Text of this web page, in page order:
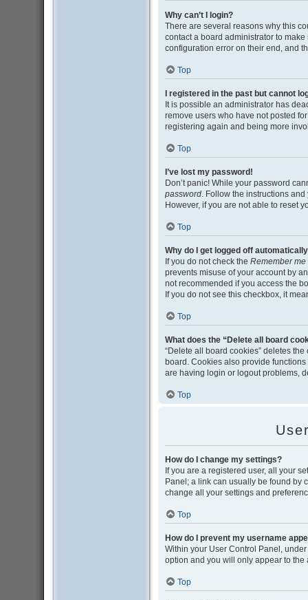
Why can’t I login?
There are several reasons why this
contact a board administrator to
configuration error on their end, and
Top
I registered in the past but cannot
It is possible an administrator has
remove users who have not posted
registering again and being more
Top
I’ve lost my password!
Don’t panic! While your password
password. Follow the instructions
However, if you are not able to reset
Top
Why do I get logged off
If you do not check the Remember me
prevents misuse of your account by
not recommended if you access the
If you do not see this checkbox, it
Top
What does the “Delete all board
“Delete all board cookies” deletes
board. Cookies also provide
are having login or logout problems,
Top
How do I change my settings?
If you are a registered user, all your
Panel; a link can usually be found by
change all your settings and
Top
How do I prevent my username
Within your User Control Panel,
option and you will only appear to
Top